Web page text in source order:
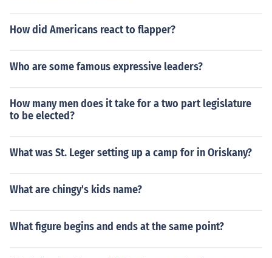
How did Americans react to flapper?
Who are some famous expressive leaders?
How many men does it take for a two part legislature
to be elected?
What was St. Leger setting up a camp for in Oriskany?
What are chingy's kids name?
What figure begins and ends at the same point?